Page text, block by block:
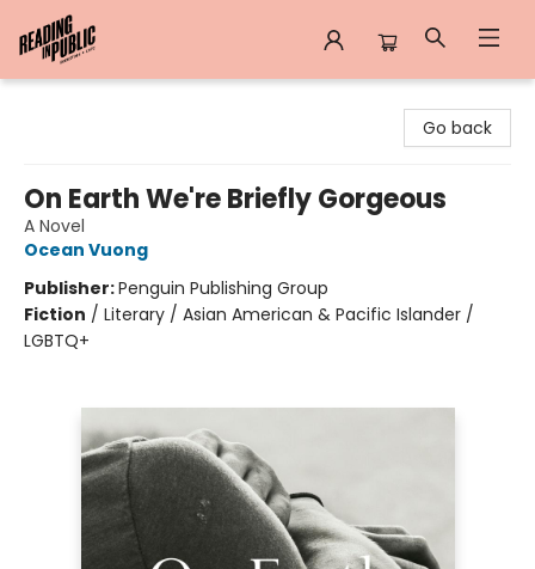
Go back
On Earth We're Briefly Gorgeous
A Novel
Ocean Vuong
Publisher:Penguin Publishing Group
Fiction / Literary / Asian American & Pacific Islander /
LGBTQ+